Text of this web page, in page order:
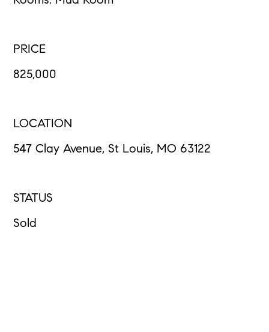
825,000
PRICE
547 Clay Avenue, St Louis, MO 63122
LOCATION
Sold
STATUS